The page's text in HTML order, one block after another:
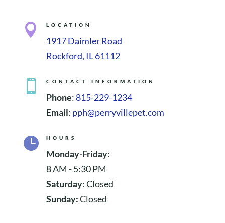
 LOCATION
1917 Daimler Road
Rockford, IL 61112
 CONTACT INFORMATION
Phone:815-229-1234
Email: pph@perryvillepet.com
 HOURS
Monday-Friday:
8 AM - 5:30 PM
Saturday:Closed
Sunday:Closed